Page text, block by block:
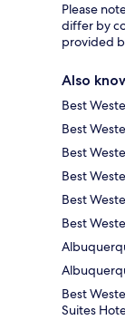
Please
differ by
provided
Also
Best
Best
Best
Best
Best
Best
Best
Suites